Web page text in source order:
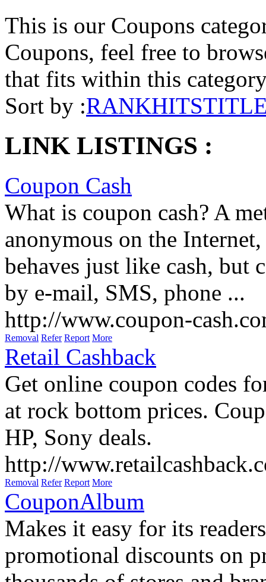
This is our Coupons
Coupons, feel free to
that fits within this
Sort by :RANKHITS
LINK LISTINGS :
Coupon Cash
What is coupon cash? A
anonymous on the
behaves just like cash, but
by e-mail, SMS, phone ...
http://www.coupon-
Removal Refer Report More
Retail Cashback
Get online coupon codes
at rock bottom prices.
HP, Sony deals.
http://
Removal Refer Report More
CouponAlbum
Makes it easy for its
promotional discounts on